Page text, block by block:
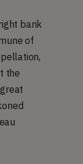
bank
of
the